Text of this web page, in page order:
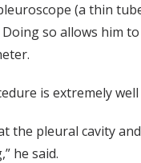
(a thin
so allows him
is extremely
the pleural cavity
he said.